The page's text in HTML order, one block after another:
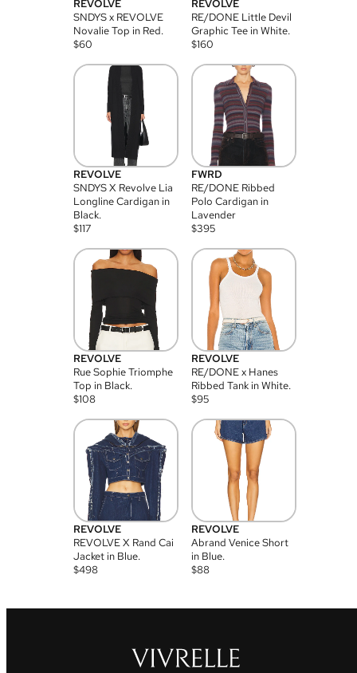
REVOLVE
SNDYS x REVOLVE
Novalie Top in Red.
$60
REVOLVE
RE/DONE Little Devil
Graphic Tee in White.
$160
REVOLVE
SNDYS X Revolve Lia
Longline Cardigan in
Black.
$117
FWRD
RE/DONE Ribbed
Polo Cardigan in
Lavender
$395
REVOLVE
Rue Sophie Triomphe
Top in Black.
$108
REVOLVE
RE/DONE x Hanes
Ribbed Tank in White.
$95
REVOLVE
REVOLVE X Rand Cai
Jacket in Blue.
$498
REVOLVE
Abrand Venice Short
in Blue.
$88